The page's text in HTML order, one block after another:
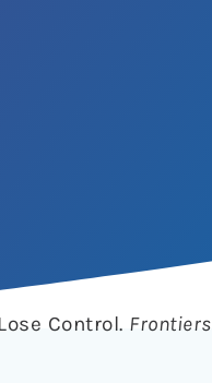
Control. Frontiers